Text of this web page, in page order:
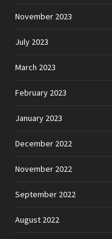
November 2023
July 2023
March 2023
February 2023
January 2023
December 2022
November 2022
September 2022
August 2022